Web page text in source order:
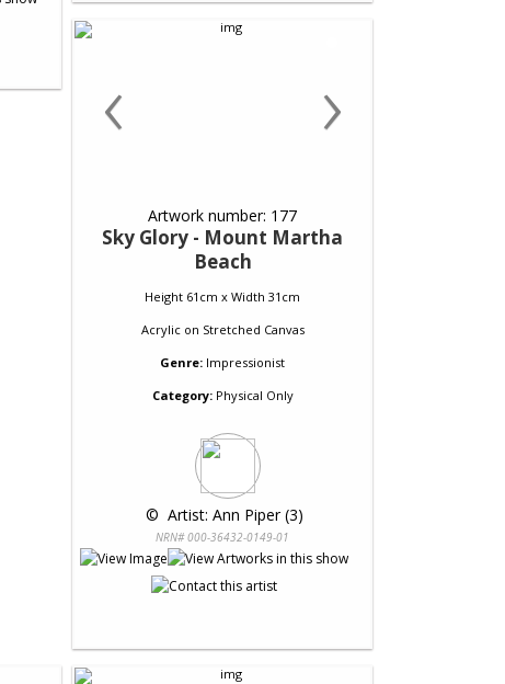
‹ ›
Artwork number: 177
Sky Glory - Mount Martha
Beach
Height 61cm x Width 31cm
Acrylicon Stretched Canvas
Genre: Impressionist
Category:Physical Only
© Artist: Ann Piper (3)
NRN# 000-36432-0149-01